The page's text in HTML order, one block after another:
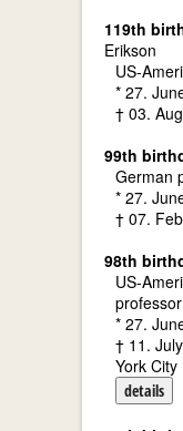
119th
Erikson
US-
* 27.
† 03.
99th
German
* 27.
† 07.
98th
US-
* 27.
† 11.
York City
details